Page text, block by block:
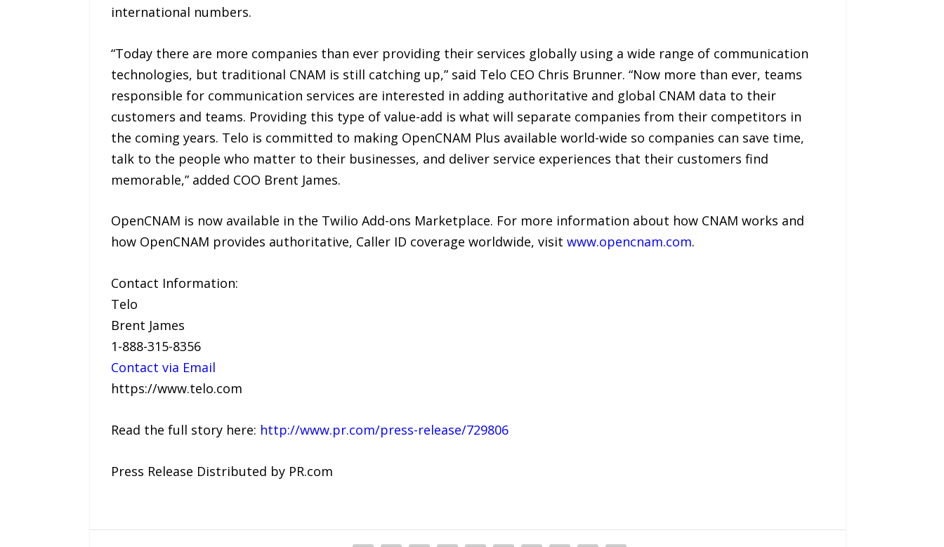
international numbers.
“Today there are more companies than ever providing their services globally using a wide range of communication
technologies, but traditional CNAM is still catching up,” said Telo CEO Chris Brunner. “Now more than ever, teams
responsible for communication services are interested in adding authoritative and global CNAM data to their
customers and teams. Providing this type of value-add is what will separate companies from their competitors in
the coming years. Telo is committed to making OpenCNAM Plus available world-wide so companies can save time,
talk to the people who matter to their businesses, and deliver service experiences that their customers find
memorable,” added COO Brent James.
OpenCNAM is now available in the Twilio Add-ons Marketplace. For more information about how CNAM works and
how OpenCNAM provides authoritative, Caller ID coverage worldwide, visit www.opencnam.com.
Contact Information:
Telo
Brent James
1-888-315-8356
Contact via Email
https://www.telo.com
Read the full story here: http://www.pr.com/press-release/729806
Press Release Distributed by PR.com